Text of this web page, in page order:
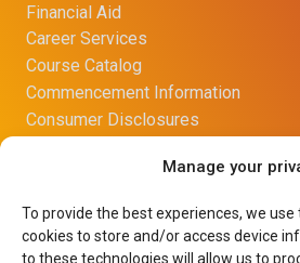
Manage your
To provide the best experiences, we use
cookies to store and/or access device
to these technologies will allow us to
Financial Aid
Career Services
Course Catalog
Commencement Information
Consumer Disclosures
Opt-out preferences
Net Price Calculator
Learning Resource Center